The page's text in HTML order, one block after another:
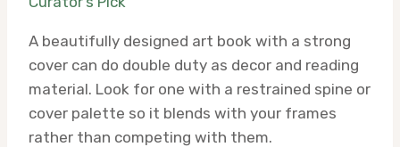
A beautifully designed art book with a strong
cover can do double duty as decor and reading
material. Look for one with a restrained spine or
cover palette so it blends with your frames
rather than competing with them.